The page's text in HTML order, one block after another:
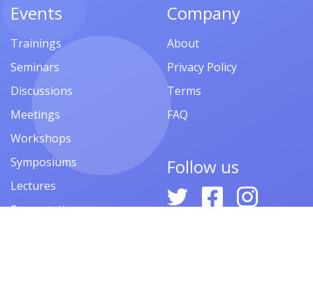
Events
Trainings
Seminars
Discussions
Meetings
Workshops
Symposiums
Lectures
Presentations
Company
About
Privacy Policy
Terms
FAQ
Follow us